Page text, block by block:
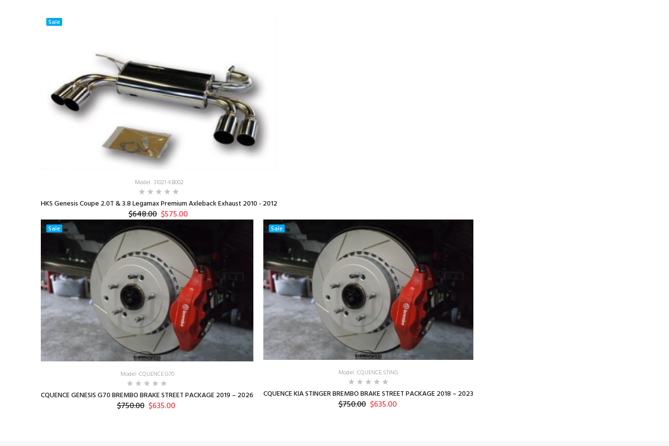
Sale
Model: 31021-KB002
HKS Genesis Coupe 2.0T & 3.8 Legamax Premium Axleback Exhaust 2010 - 2012
$648.00 $575.00
Sale
Model: CQUENCE.G70
CQUENCE GENESIS G70 BREMBO BRAKE STREET PACKAGE 2019 – 2026
$750.00 $635.00
Sale
Model: CQUENCE.STING
CQUENCE KIA STINGER BREMBO BRAKE STREET PACKAGE 2018 – 2023
$750.00 $635.00